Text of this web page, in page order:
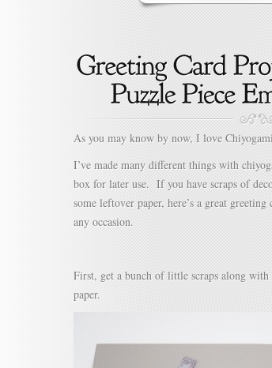
As you may know by now, I love
I’ve made many different things with
box for later use. If you have scraps of
some leftover paper, here’s a great
any occasion.
First, get a bunch of little scraps along with
paper.